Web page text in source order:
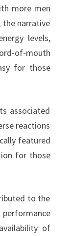
more men
the narrative
levels,
of-mouth
for those
associated
reactions
featured
for those
to the
of